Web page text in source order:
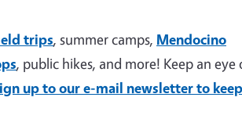
trips, summer camps, Mendocino
, public hikes, and more! Keep an eye
up to our e-mail newsletter to